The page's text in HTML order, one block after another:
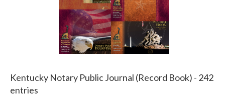
Kentucky Notary Public Journal (Record Book) - 242
entries